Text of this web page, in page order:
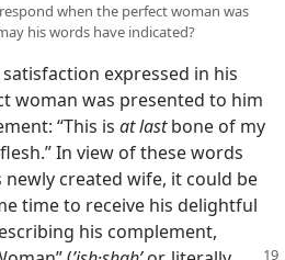
when the perfect woman was
his words have indicated?
expressed in his
woman was presented to him
“This is at lastbone of my
In view of these words
created wife, it could be
time to receive his delightful
his complement,